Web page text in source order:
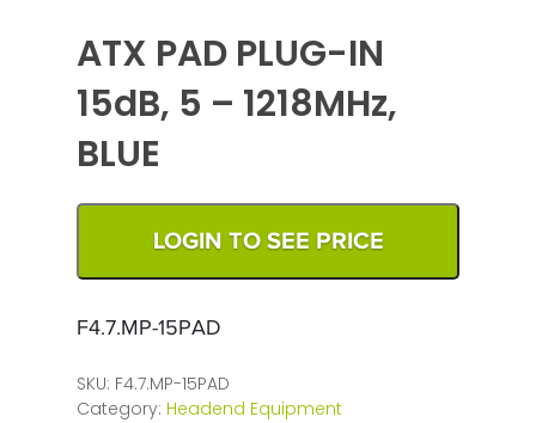
ATX PAD PLUG-IN
15dB, 5 – 1218MHz,
BLUE
LOGIN TO SEE PRICE
F4.7.MP-15PAD
SKU: F4.7.MP-15PAD
Category: Headend Equipment